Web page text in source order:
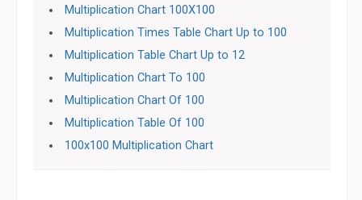
Multiplication Chart 100X100
Multiplication Times Table Chart Up to 100
Multiplication Table Chart Up to 12
Multiplication Chart To 100
Multiplication Chart Of 100
Multiplication Table Of 100
100x100 Multiplication Chart